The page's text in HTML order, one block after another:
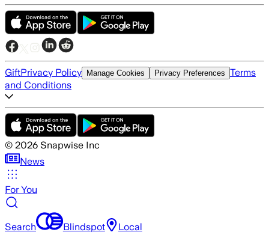
GiftPrivacy Policy Manage Cookies Privacy Preferences Terms
and Conditions
© 2026 Snapwise Inc
News
For You
Search Blindspot Local